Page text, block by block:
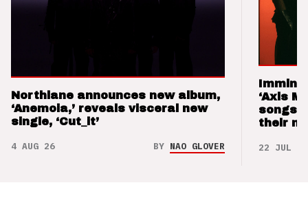
Northlane announces new album,
‘Anemoia,’ reveals visceral new
single, ‘Cut_it’
4 AUG 26 BY NAO GLOVER
‘Axis
songs
their
22 JUL 26